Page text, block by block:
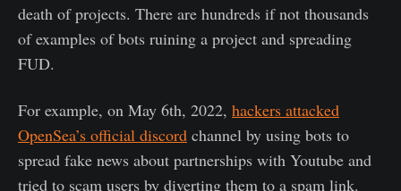
death of projects. There are hundreds if not thousands
of examples of bots ruining a project and spreading
FUD.
For example, on May 6th, 2022, hackers attacked
OpenSea’s official discord channel by using bots to
spread fake news about partnerships with Youtube and
tried to scam users by diverting them to a spam link.